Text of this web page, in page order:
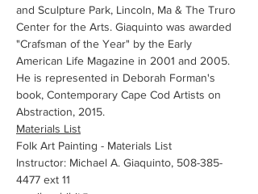
and Sculpture Park, Lincoln, Ma & The Truro
Center for the Arts. Giaquinto was awarded
"Crafsman of the Year" by the Early
American Life Magazine in 2001 and 2005.
He is represented in Deborah Forman's
book, Contemporary Cape Cod Artists on
Abstraction, 2015.
Materials List
Folk Art Painting - Materials List
Instructor: Michael A. Giaquinto, 508-385-
4477 ext 11